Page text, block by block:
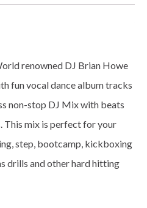
renowned DJ Brian Howe
fun vocal dance album tracks
non-stop DJ Mix with beats
This mix is perfect for your
step, bootcamp, kickboxing
drills and other hard hitting